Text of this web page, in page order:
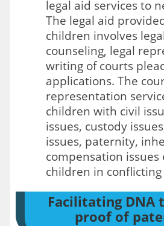
legal aid services to
The legal aid
children involves
counseling, legal
writing of courts
applications. The
representation
children with civil
issues, custody
issues, paternity,
compensation issues
children in
Facilitating DNA
proof of